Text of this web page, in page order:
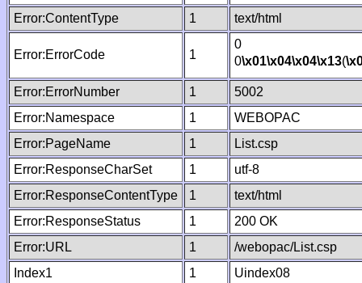
Error:ContentType
1 text/html
Error:ErrorCode 1
0
0\x01\x04\x04\x13(
Error:ErrorNumber 1
5002
Error:Namespace
1
WEBOPAC
Error:PageName
1
List.csp
Error:ResponseCharSet
1
utf-8
Error:ResponseContentType
1
text/html
Error:ResponseStatus
1
200 OK
Error:URL
1
/webopac/List.csp
Index1
1
Uindex08